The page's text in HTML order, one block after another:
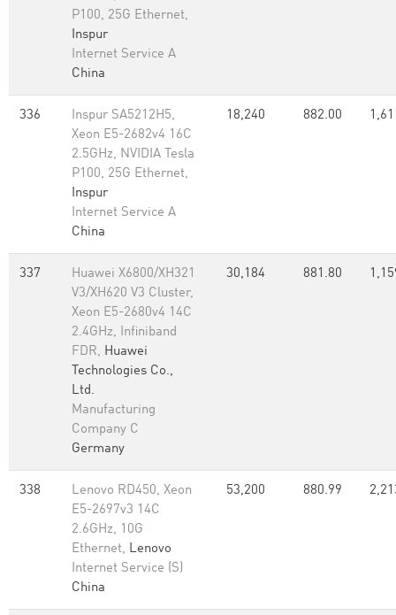
P100, 25G Ethernet,
Inspur
Internet Service A
China
336
Inspur SA5212H5,
Xeon E5-2682v4 16C
2.5GHz, NVIDIA Tesla
P100, 25G Ethernet,
Inspur
Internet Service A
China
18,240 882.00
337
Huawei X6800/XH321
V3/XH620 V3 Cluster,
Xeon E5-2680v4 14C
2.4GHz, Infiniband
FDR, Huawei
Technologies Co.,
Ltd.
Manufacturing
Company C
Germany
30,184 881.80
338
Lenovo RD450, Xeon
E5-2697v3 14C
2.6GHz, 10G
Ethernet, Lenovo
Internet Service (S)
China
53,200 880.99